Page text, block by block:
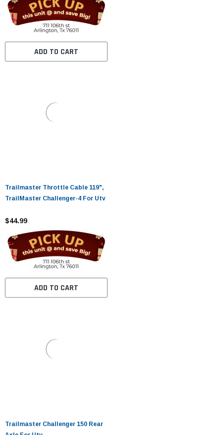
ADD TO CART
Trailmaster Throttle Cable 119",
TrailMaster Challenger-4 For Utv
$44.99
ADD TO CART
Trailmaster Challenger 150 Rear